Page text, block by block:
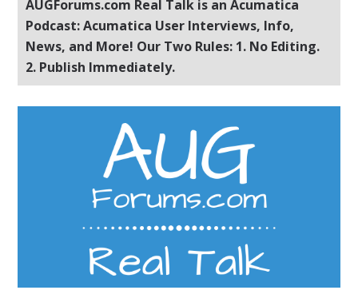
AUGForums.com Real Talk is an Acumatica
Podcast: Acumatica User Interviews, Info,
News, and More! Our Two Rules: 1. No Editing.
2. Publish Immediately.